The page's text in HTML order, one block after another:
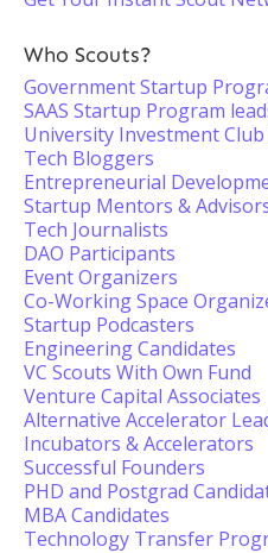
Who Scouts?
Government Startup
SAAS Startup Program
University Investment Club
Tech Bloggers
Entrepreneurial
Startup Mentors &
Tech Journalists
DAO Participants
Event Organizers
Co-Working Space
Startup Podcasters
Engineering Candidates
VC Scouts With Own Fund
Venture Capital Associates
Alternative Accelerator
Incubators & Accelerators
Successful Founders
PHD and Postgrad
MBA Candidates
Technology Transfer